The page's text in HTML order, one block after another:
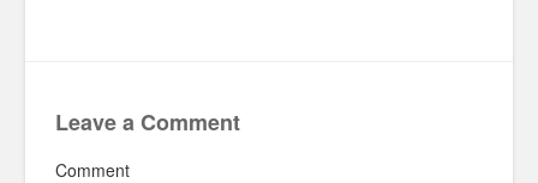
Leave a Comment
Comment